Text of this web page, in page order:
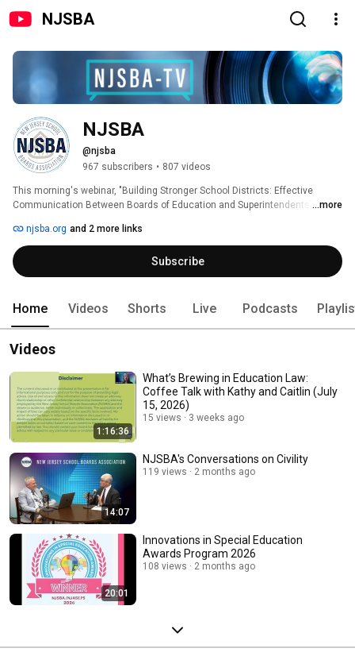
NJSBA
NJSBA
@njsba
967 subscribers • 807 videos
This morning's webinar, "Building Stronger School Districts: Effective
Communication Between Boards of Education and Superintendents" has
...more
njsba.org and 2 more links
Subscribe
Home Videos Shorts Live Podcasts
Videos
1:16:36
What’s Brewing in Education Law:
Coffee Talk with Kathy and Caitlin (July
15, 2026)
15 views 3 weeks ago
14:07
NJSBA's Conversations on Civility
119 views 2 months ago
20:01
Innovations in Special Education
Awards Program 2026
108 views 2 months ago